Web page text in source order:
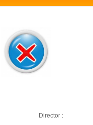
Director :